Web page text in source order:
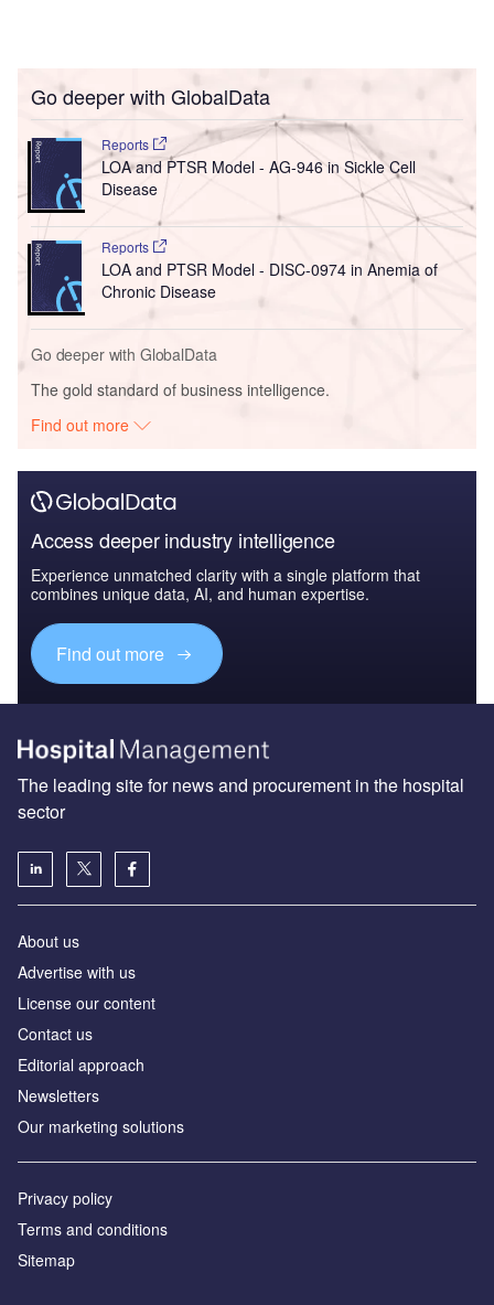
Go deeper with GlobalData
Reports
LOA and PTSR Model - AG-946 in Sickle Cell
Disease
Reports
LOA and PTSR Model - DISC-0974 in Anemia of
Chronic Disease
Go deeper with GlobalData
The gold standard of business intelligence.
Find out more
Access deeper industry intelligence
Experience unmatched clarity with a single platform that
combines unique data, AI, and human expertise.
Find out more
The leading site for news and procurement in the hospital
sector
About us
Advertise with us
License our content
Contact us
Editorial approach
Newsletters
Our marketing solutions
Privacy policy
Terms and conditions
Sitemap